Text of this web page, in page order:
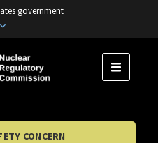
government
MENU
CONCERN